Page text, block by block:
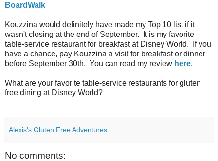
BoardWalk
Kouzzina would definitely have made my Top 10 list if it
wasn't closing at the end of September. It is my favorite
table-service restaurant for breakfast at Disney World. If you
have a chance, pay Kouzzina a visit for breakfast or dinner
before September 30th. You can read my review here.
What are your favorite table-service restaurants for gluten
free dining at Disney World?
Alexis's Gluten Free Adventures
No comments: